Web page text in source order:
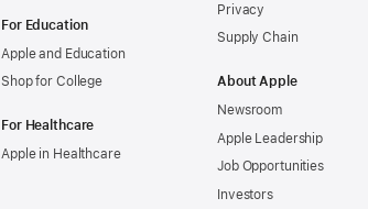
For Education
Apple and Education
Shop for College
For Healthcare
Apple in Healthcare
Privacy
Supply Chain
About Apple
Newsroom
Apple Leadership
Job Opportunities
Investors